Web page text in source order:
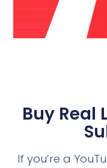
Buy Real
If you’re a